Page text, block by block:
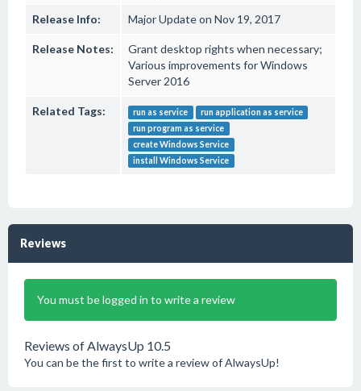
Release Info: Major Update on Nov 19, 2017
Release Notes:
Grant desktop rights when necessary;
Various improvements for Windows
Server 2016
Related Tags: run as service
run application as service
run program as service
create Windows Service
install Windows Service
Reviews
You must be logged in to write a review
Reviews of AlwaysUp 10.5
You can be the first to write a review of AlwaysUp!